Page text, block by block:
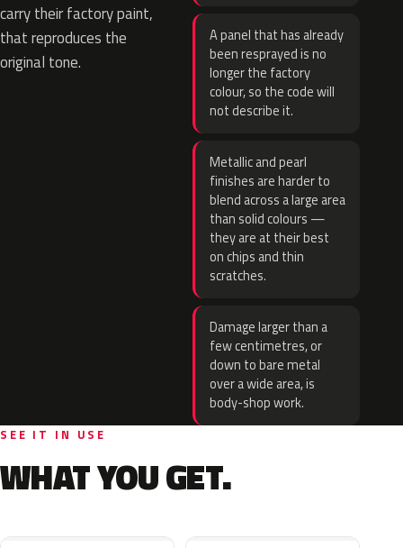
carry their factory paint,
that reproduces the
original tone.
A panel that has already
been resprayed is no
longer the factory
colour, so the code will
not describe it.
Metallic and pearl
finishes are harder to
blend across a large area
than solid colours —
they are at their best
on chips and thin
scratches.
Damage larger than a
few centimetres, or
down to bare metal
over a wide area, is
body-shop work.
SEE IT IN USE
WHAT YOU GET.